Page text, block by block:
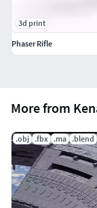
More from
.obj .fbx .ma .blend
3d print
Phaser Rifle